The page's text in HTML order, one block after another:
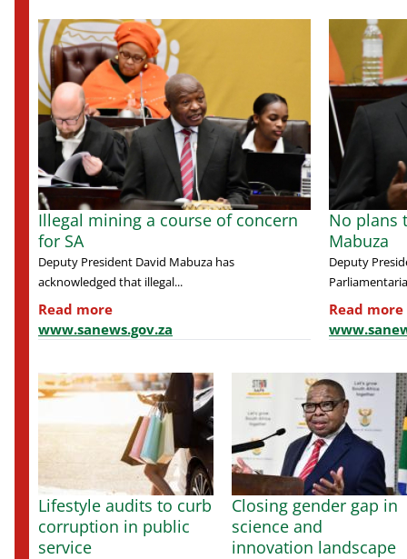
Illegal mining a course of concern
for SA
Deputy President David Mabuza has
acknowledged that illegal...
Read more
www.sanews.gov.za
No plans
Mabuza
Deputy
Read more
Lifestyle audits to curb
corruption in public
service
Closing gender gap in
science and
innovation landscape